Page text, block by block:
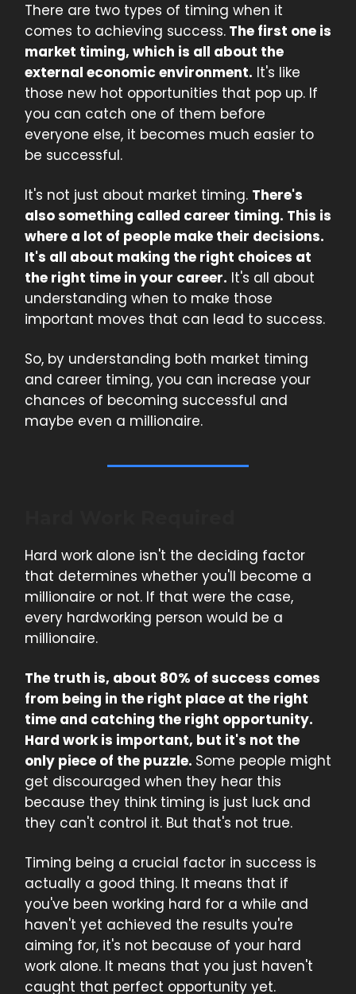
There are two types of timing when it
comes to achieving success. The first one is
market timing, which is all about the
external economic environment. It's like
those new hot opportunities that pop up. If
you can catch one of them before
everyone else, it becomes much easier to
be successful.
It's not just about market timing. There's
also something called career timing. This is
where a lot of people make their decisions.
It's all about making the right choices at
the right time in your career. It's all about
understanding when to make those
important moves that can lead to success.
So, by understanding both market timing
and career timing, you can increase your
chances of becoming successful and
maybe even a millionaire.
Hard work alone isn't the deciding factor
that determines whether you'll become a
millionaire or not. If that were the case,
every hardworking person would be a
millionaire.
The truth is, about 80% of success comes
from being in the right place at the right
time and catching the right opportunity.
Hard work is important, but it's not the
only piece of the puzzle. Some people might
get discouraged when they hear this
because they think timing is just luck and
they can't control it. But that's not true.
Timing being a crucial factor in success is
actually a good thing. It means that if
you've been working hard for a while and
haven't yet achieved the results you're
aiming for, it's not because of your hard
work alone. It means that you just haven't
caught that perfect opportunity yet.